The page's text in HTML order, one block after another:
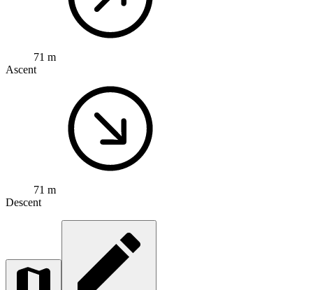
71 m
Ascent
71 m
Descent